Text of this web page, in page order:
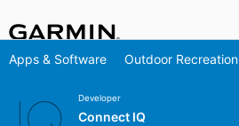
Apps & Software Outdoor Recreation
Developer
Connect IQ